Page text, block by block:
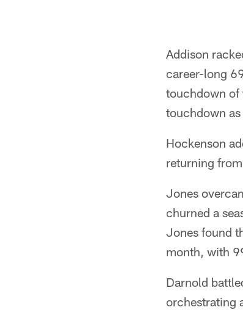
Addison
career-long
touchdown of
touchdown as
Hockenson
returning
Jones
churned a
Jones found
month, with
Darnold
orchestrating